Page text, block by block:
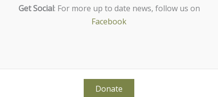
Get Social: For more up to date news, follow us on
Facebook
Donate